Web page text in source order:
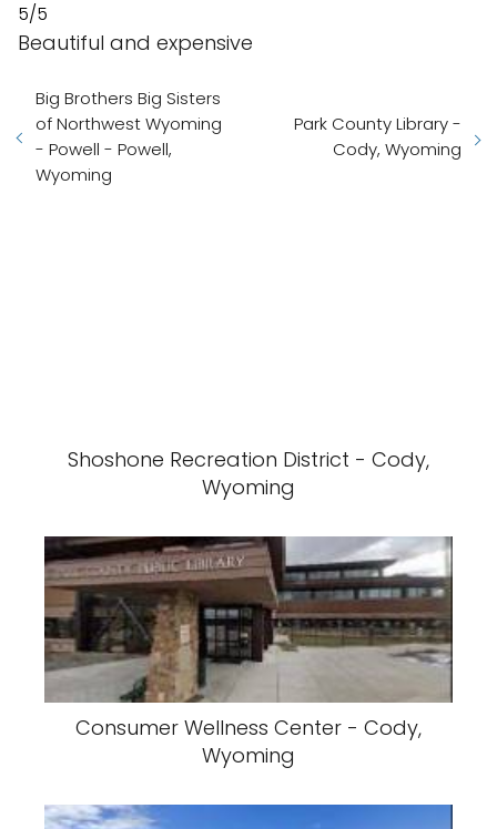
5/5
Beautiful and expensive
Big Brothers Big Sisters
of Northwest Wyoming
- Powell - Powell,
Wyoming
Park County Library -
Cody, Wyoming
Shoshone Recreation District - Cody,
Wyoming
Consumer Wellness Center - Cody,
Wyoming